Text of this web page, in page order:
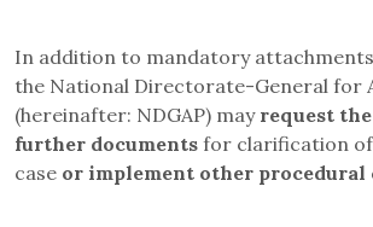
In addition to mandatory
the National Directorate-General for
(hereinafter: NDGAP) may request
further documents for clarification
case or implement other procedural